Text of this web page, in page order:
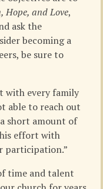
Hope, and Love,
ask the
becoming a
be sure to
with every family
able to reach out
short amount of
effort with
participation.”
time and talent